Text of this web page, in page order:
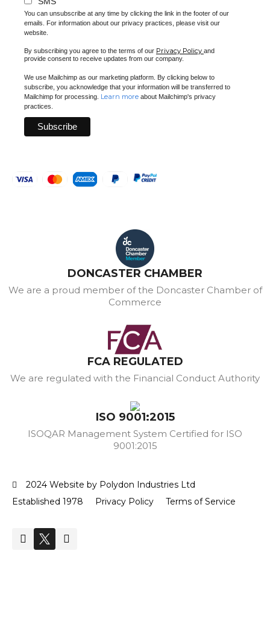
You can unsubscribe at any time by clicking the link in the footer of our
emails. For information about our privacy practices, please visit our
website.
By subscribing you agree to the terms of our Privacy Policy and
provide consent to receive updates from our company.
We use Mailchimp as our marketing platform. By clicking below to
subscribe, you acknowledge that your information will be transferred to
Mailchimp for processing. Learn more about Mailchimp's privacy
practices.
DONCASTER CHAMBER
We are a proud member of the Doncaster Chamber of
Commerce
FCA REGULATED
We are regulated with the Financial Conduct Authority
ISO 9001:2015
ISOQAR Management System Certified for ISO
9001:2015
2024 Website by Polydon Industries Ltd
Established 1978
Privacy Policy Terms of Service